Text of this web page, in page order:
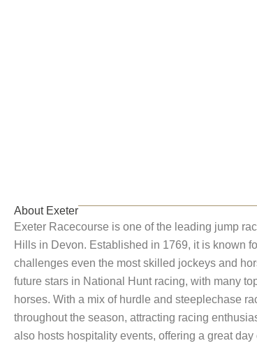
About Exeter
Exeter Racecourse is one of the leading jump
Hills in Devon. Established in 1769, it is known
challenges even the most skilled jockeys and
future stars in National Hunt racing, with many
horses. With a mix of hurdle and steeplechase
throughout the season, attracting racing
also hosts hospitality events, offering a great day